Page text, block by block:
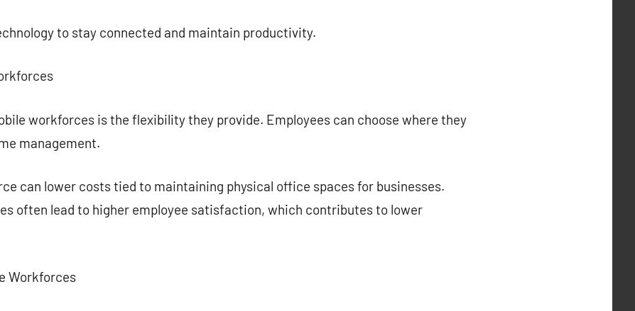
to stay connected and maintain productivity.
workforces is the flexibility they provide. Employees can choose where they
management.
can lower costs tied to maintaining physical office spaces for businesses.
often lead to higher employee satisfaction, which contributes to lower
Workforces